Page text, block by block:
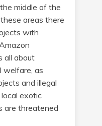
middle of the
areas there
with
all about
welfare, as
and illegal
exotic
are threatened